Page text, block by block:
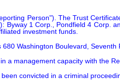
Person"). The Trust
Byway 1 Corp., Pondfield 4
investment funds.
Washington Boulevard, Seventh
a management capacity with the
convicted in a criminal